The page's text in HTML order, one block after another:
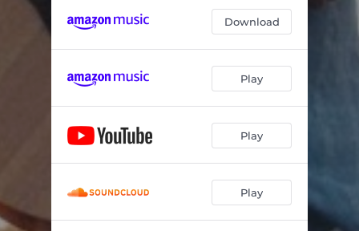
Download
Play
Play
Play